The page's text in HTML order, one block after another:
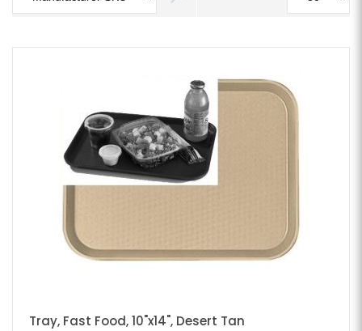
Tray, Fast Food, 10"x14", Desert Tan